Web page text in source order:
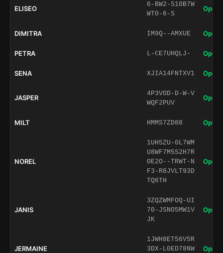
ELISEO
6-BW2-S10B7W
WT0-6-S
Open
DIMITRA IM9Q--AMXUE Open
PETRA L-CE7UHQLJ- Open
SENA XJIA14FNTXV1 Open
JASPER
4P3VOD-D-W-V
WQF2PUV
Open
MILT HMMS7ZD88 Open
NOREL
1UH5ZU-0L7WM
U8WF7M5S2H7R
OE2O--TRWT-N
F3-R8JVLT93D
TQ6TH
Open
JANIS
3ZQZWMFOQ-UI
70-JSNO5MW1V
JK
Open
JERMAINE
1JWH8ET56V5R
3DX-L0ED78NW
Open